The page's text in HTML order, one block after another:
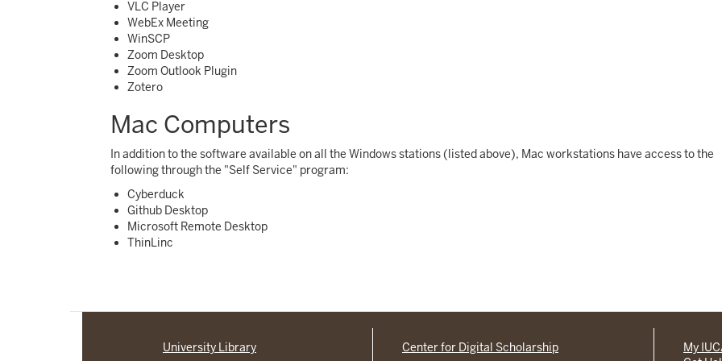
VLC Player
WebEx Meeting
WinSCP
Zoom Desktop
Zoom Outlook Plugin
Zotero
Mac Computers
In addition to the software available on all the Windows stations (listed above), Mac workstations have access to the
following through the "Self Service" program:
Cyberduck
Github Desktop
Microsoft Remote Desktop
ThinLinc
University Library Center for Digital Scholarship
My